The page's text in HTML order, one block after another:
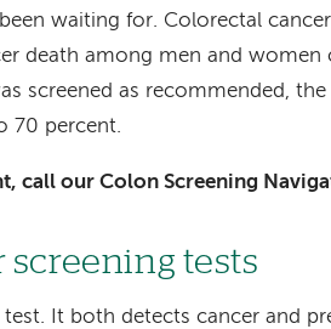
waiting for. Colorectal cancer
death among men and women
screened as recommended,
70 percent.
call our Colon Screening
screening tests
It both detects cancer and